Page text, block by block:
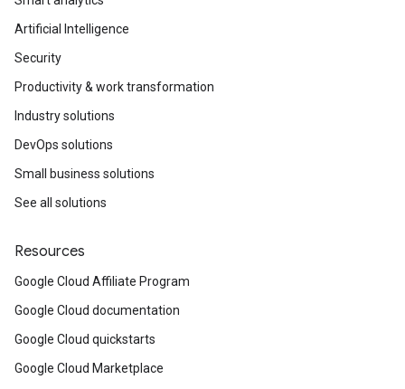
Artificial Intelligence
Security
Productivity & work transformation
Industry solutions
DevOps solutions
Small business solutions
See all solutions
Resources
Google Cloud Affiliate Program
Google Cloud documentation
Google Cloud quickstarts
Google Cloud Marketplace